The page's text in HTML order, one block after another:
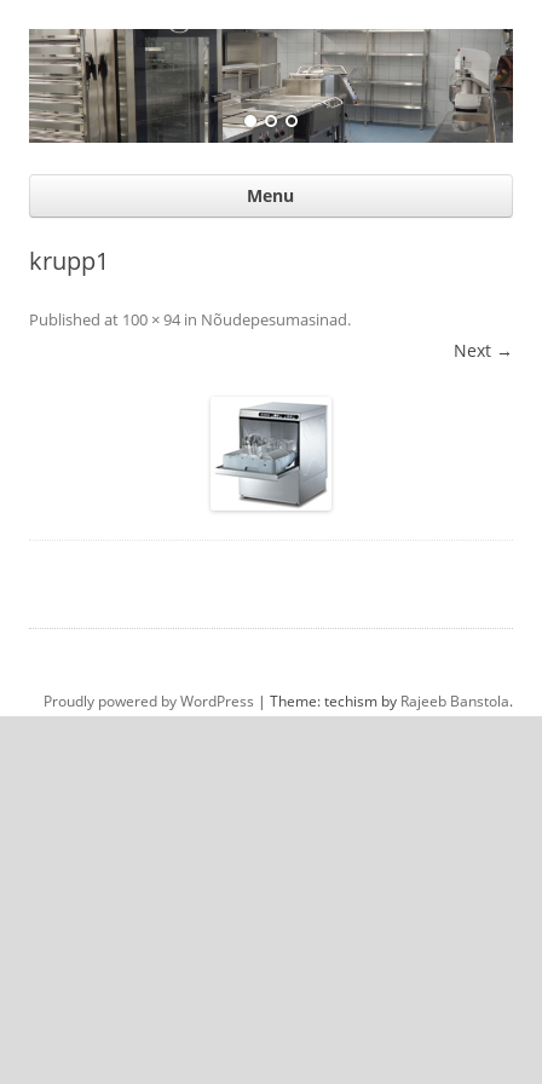
Suurköögiseadmed
Professional help for proffs
Menu
krupp1
Published at 100 × 94 in Nõudepesumasinad.
Next →
Proudly powered by WordPress | Theme: techism by Rajeeb Banstola.